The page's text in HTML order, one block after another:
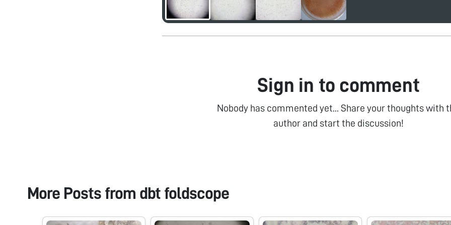
Sign in to comment
Nobody has commented yet... Share your thoughts with
author and start the discussion!
More Posts from dbt foldscope